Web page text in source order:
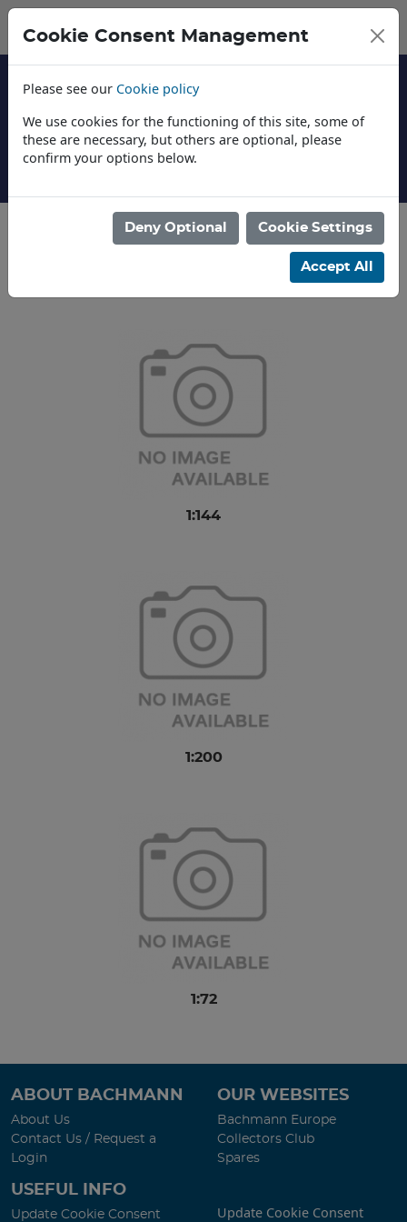
1:144
1:200
1:72
ABOUT BACHMANN
About Us
Contact Us / Request a
Login
OUR WEBSITES
Bachmann Europe
Collectors Club
Spares
USEFUL INFO
Update Cookie Consent Update Cookie Consent
Cookie Consent Management
Please see our Cookie policy
We use cookies for the functioning of this site, some of
these are necessary, but others are optional, please
confirm your options below.
Deny Optional Cookie Settings
Accept All